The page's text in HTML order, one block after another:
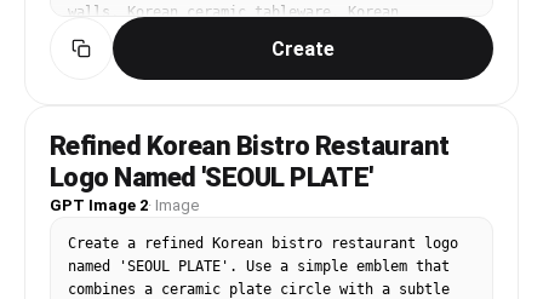
walls, Korean ceramic tableware, Korean
calligraphy art on walls. Detailed food
illustration: glistening cold broth, buckwheat
noodles, sliced beef, cucumber, egg. Warm
Create
Refined Korean Bistro Restaurant
Logo Named 'SEOUL PLATE'
GPT Image 2· Image
Create a refined Korean bistro restaurant logo
named 'SEOUL PLATE'. Use a simple emblem that
combines a ceramic plate circle with a subtle